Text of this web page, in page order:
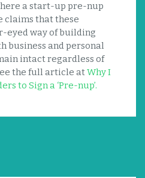
a start-up pre-nup
claims that these
eyed way of building
business and personal
intact regardless of
the full article atWhy I
to Sign a ‘Pre-nup’.